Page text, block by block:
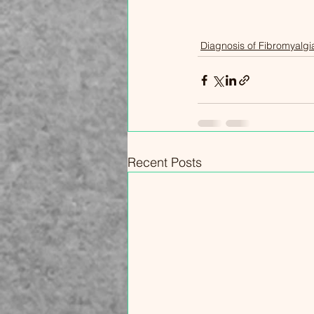
experience, but your fibromyalgia
is unique to you, and your
treatment plan should be, too.
Diagnosis of
Recent Posts